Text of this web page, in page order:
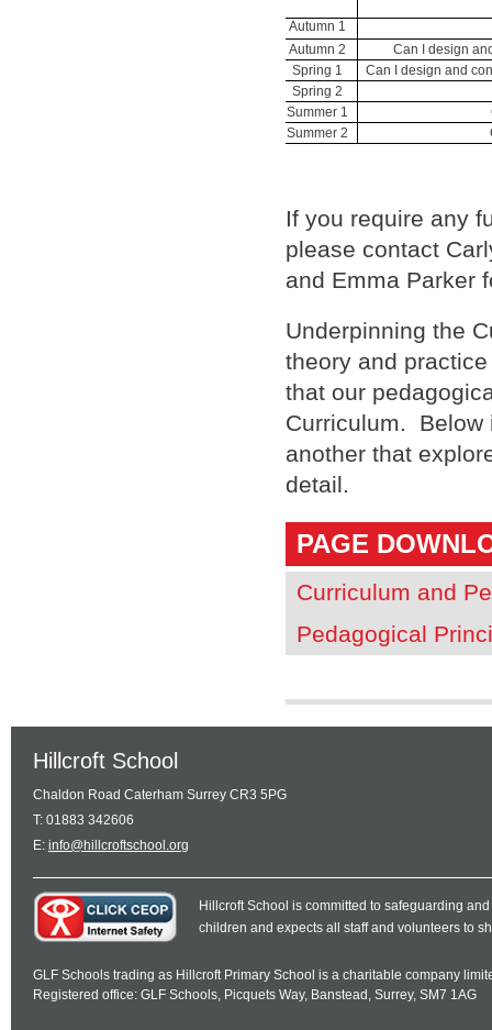
Autumn 1
Autumn 2
Can I design
Spring 1
Can I design and
Spring 2
Summer 1
Summer 2
If you require any
please contact
and Emma Parker
Underpinning the
theory and
that our
Curriculum. Below
another that
detail.
PAGE
Curriculum and
Pedagogical
Hillcroft School
Chaldon Road Caterham Surrey CR3 5PG
T: 01883 342606
E: info@hillcroftschool.org
Hillcroft School is committed to safeguarding
children and expects all staff and volunteers to
GLF Schools trading as Hillcroft Primary School is a charitable company
Registered office: GLF Schools, Picquets Way, Banstead, Surrey, SM7 1AG